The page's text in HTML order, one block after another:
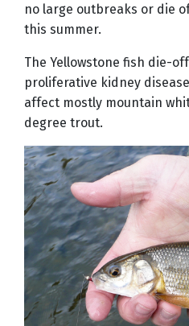
no large outbreaks or die
this summer.
The Yellowstone fish die-
proliferative kidney
affect mostly mountain
degree trout.